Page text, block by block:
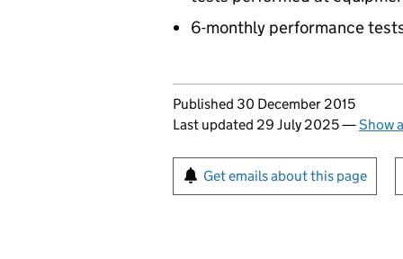
6-monthly performance
Updates to this page
Published 30 December 2015
Last updated 29 July 2025—Show
Sign up for emails or
Get emails about this page